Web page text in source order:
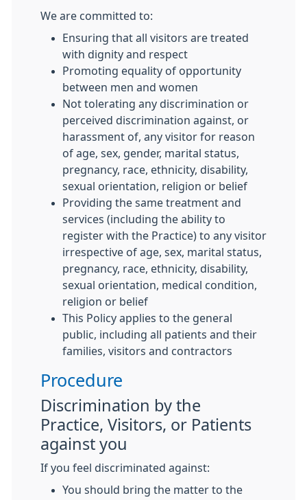
We are committed to:
Ensuring that all visitors are treated
with dignity and respect
Promoting equality of opportunity
between men and women
Not tolerating any discrimination or
perceived discrimination against, or
harassment of, any visitor for reason
of age, sex, gender, marital status,
pregnancy, race, ethnicity, disability,
sexual orientation, religion or belief
Providing the same treatment and
services (including the ability to
register with the Practice) to any visitor
irrespective of age, sex, marital status,
pregnancy, race, ethnicity, disability,
sexual orientation, medical condition,
religion or belief
This Policy applies to the general
public, including all patients and their
families, visitors and contractors
Procedure
Discrimination by the
Practice, Visitors, or Patients
against you
If you feel discriminated against:
You should bring the matter to the